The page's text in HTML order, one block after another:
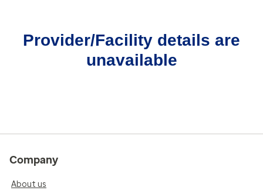
Provider/Facility details are
unavailable
Company
About us